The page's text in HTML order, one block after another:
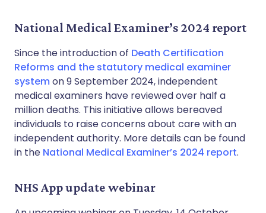
National Medical Examiner’s 2024 report
Since the introduction of Death Certification
Reforms and the statutory medical examiner
systemon 9 September 2024, independent
medical examiners have reviewed over half a
million deaths. This initiative allows bereaved
individuals to raise concerns about care with an
independent authority. More details can be found
in the National Medical Examiner’s 2024 report.
NHS App update webinar